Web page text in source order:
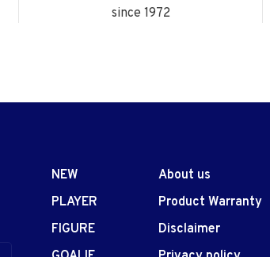
since 1972
NEW
PLAYER
FIGURE
About us
Product Warranty
Disclaimer